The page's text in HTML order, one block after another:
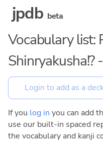
jpdb beta
Vocabulary list:
Shinryakusha!?
If you log in you can add
use our built-in spaced
the vocabulary and kanji